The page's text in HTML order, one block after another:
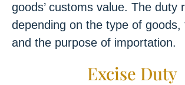
goods’ customs value. The duty
depending on the type of goods,
and the purpose of importation.
Excise Duty